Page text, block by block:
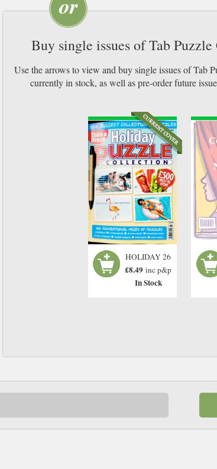
Buy single issues of Tab
Use the arrows to view and buy single issues of Tab
currently in stock, as well as pre-order future
HOLIDAY 26
£8.49 inc p&p
In Stock